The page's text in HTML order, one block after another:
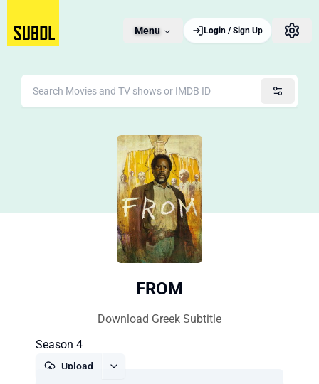
Menu Login / Sign Up
FROM
Download Greek Subtitle
Season 4
Upload